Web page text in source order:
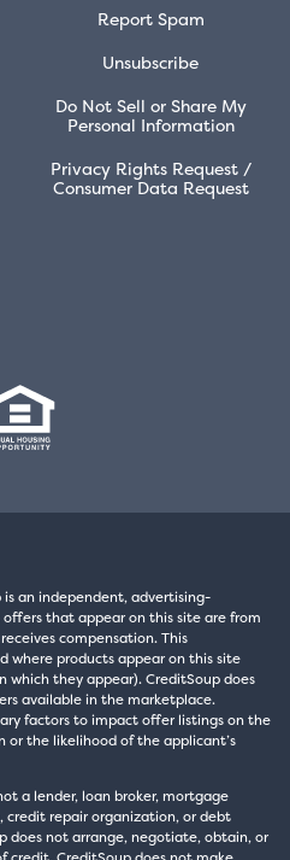
Report Spam
Unsubscribe
Do Not Sell or Share My
Personal Information
Privacy Rights Request /
Consumer Data Request
is an independent, advertising-
that appear on this site are from
compensation. This
where products appear on this site
which they appear). CreditSoup does
available in the marketplace.
factors to impact offer listings on the
or the likelihood of the applicant’s
a lender, loan broker, mortgage
credit repair organization, or debt
does not arrange, negotiate, obtain, or